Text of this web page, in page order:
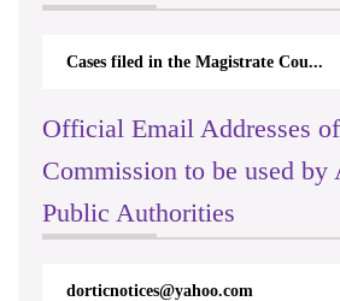
Cases filed in the Magistrate Cou...
Official Email Addresses
Commission to be used
Public Authorities
dorticnotices@yahoo.com